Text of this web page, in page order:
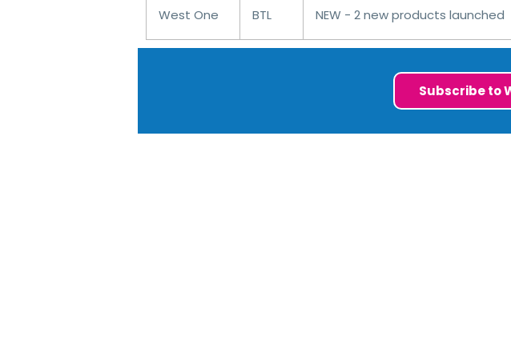
West One BTL NEW - 2 new products launched
Subscribe to